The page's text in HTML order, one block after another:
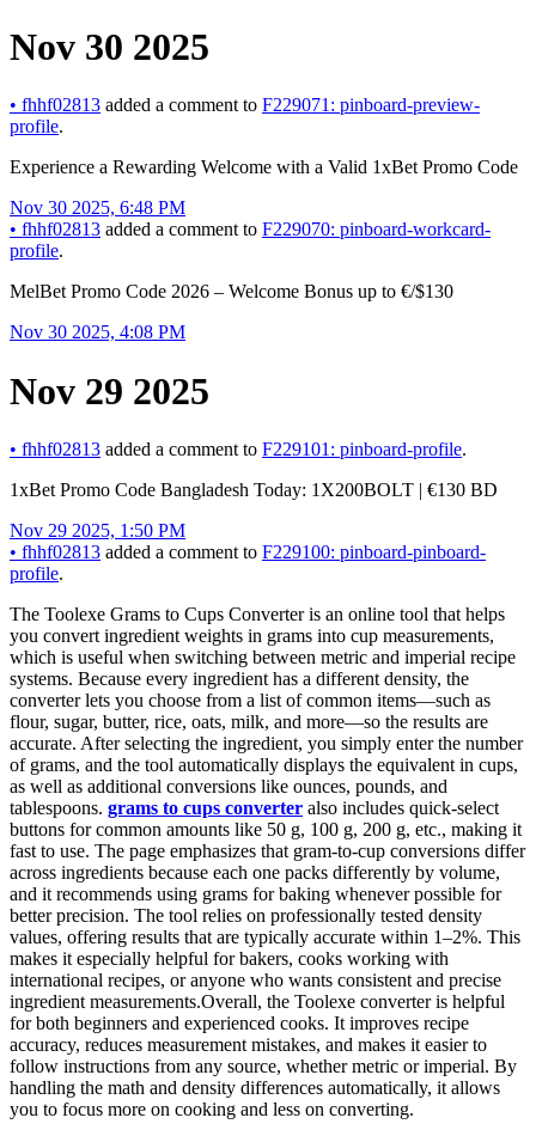
Nov 30 2025
• fhhf02813 added a comment to F229071: pinboard-preview-
profile.
Experience a Rewarding Welcome with a Valid 1xBet Promo Code
Nov 30 2025, 6:48 PM
• fhhf02813 added a comment to F229070: pinboard-workcard-
profile.
MelBet Promo Code 2026 – Welcome Bonus up to €/$130
Nov 30 2025, 4:08 PM
Nov 29 2025
• fhhf02813 added a comment to F229101: pinboard-profile.
1xBet Promo Code Bangladesh Today: 1X200BOLT | €130 BD
Nov 29 2025, 1:50 PM
• fhhf02813 added a comment to F229100: pinboard-pinboard-
profile.
The Toolexe Grams to Cups Converter is an online tool that helps
you convert ingredient weights in grams into cup measurements,
which is useful when switching between metric and imperial recipe
systems. Because every ingredient has a different density, the
converter lets you choose from a list of common items—such as
flour, sugar, butter, rice, oats, milk, and more—so the results are
accurate. After selecting the ingredient, you simply enter the number
of grams, and the tool automatically displays the equivalent in cups,
as well as additional conversions like ounces, pounds, and
tablespoons. grams to cups converter also includes quick-select
buttons for common amounts like 50 g, 100 g, 200 g, etc., making it
fast to use. The page emphasizes that gram-to-cup conversions differ
across ingredients because each one packs differently by volume,
and it recommends using grams for baking whenever possible for
better precision. The tool relies on professionally tested density
values, offering results that are typically accurate within 1–2%. This
makes it especially helpful for bakers, cooks working with
international recipes, or anyone who wants consistent and precise
ingredient measurements.Overall, the Toolexe converter is helpful
for both beginners and experienced cooks. It improves recipe
accuracy, reduces measurement mistakes, and makes it easier to
follow instructions from any source, whether metric or imperial. By
handling the math and density differences automatically, it allows
you to focus more on cooking and less on converting.